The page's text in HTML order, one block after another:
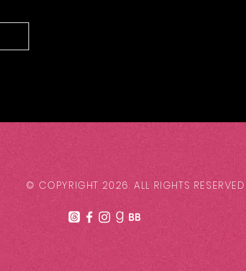
© COPYRIGHT 2026. ALL RIGHTS RESERVED